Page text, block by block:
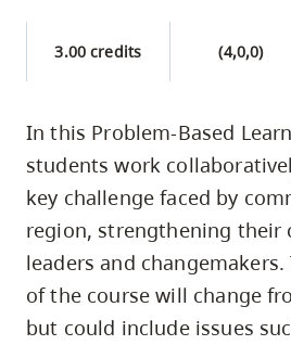
skip
page
content
two,
skip
site
navigation
Option
3.00 credits (4,0,0)
In this Problem-Based
students work
key challenge faced by
region, strengthening their
leaders and
of the course will change
but could include issues